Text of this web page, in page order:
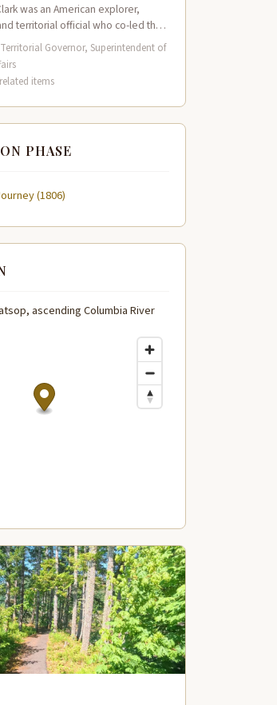
was an American explorer,
territorial official who co-led the
Clark Expedition (1804–1806)
Governor, Superintendent of
items
PHASE
(1806)
ascending Columbia River